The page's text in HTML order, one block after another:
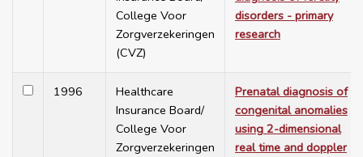
College Voor
Zorgverzekeringen
(CVZ)
disorders - primary
research
1996
Healthcare
Insurance Board/
College Voor
Zorgverzekeringen
Prenatal diagnosis of
congenital anomalies
using 2-dimensional
real time and doppler